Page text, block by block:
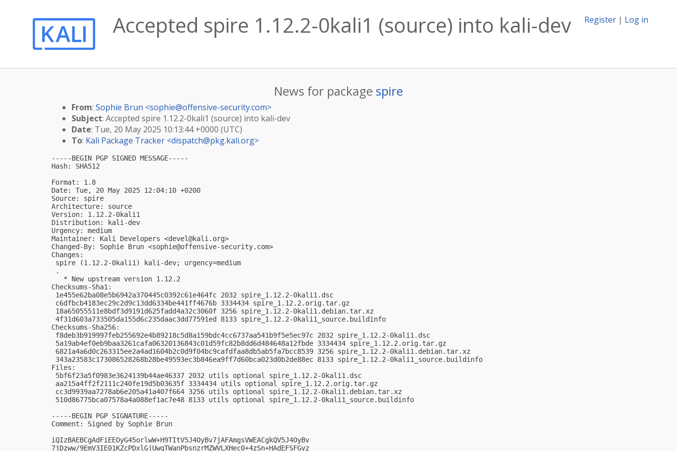
Register | Log in
Accepted spire 1.12.2-0kali1 (source) into kali-dev
News for package spire
From: Sophie Brun <sophie@offensive-security.com>
Subject: Accepted spire 1.12.2-0kali1 (source) into kali-dev
Date: Tue, 20 May 2025 10:13:44 +0000 (UTC)
To: Kali Package Tracker <dispatch@pkg.kali.org>
-----BEGIN PGP SIGNED MESSAGE-----
Hash: SHA512
Format: 1.8
Date: Tue, 20 May 2025 12:04:10 +0200
Source: spire
Architecture: source
Version: 1.12.2-0kali1
Distribution: kali-dev
Urgency: medium
Maintainer: Kali Developers <devel@kali.org>
Changed-By: Sophie Brun <sophie@offensive-security.com>
Changes:
spire (1.12.2-0kali1) kali-dev; urgency=medium
.
   * New upstream version 1.12.2
Checksums-Sha1:
1e455e62ba08e5b6942a370445c0392c61e464fc 2032 spire_1.12.2-0kali1.dsc
c6dfbcb4183ec29c2d9c13dd6334be441ff4676b 3334434 spire_1.12.2.orig.tar.gz
18a65055511e8bdf3d9191d625fadd4a32c3060f 3256 spire_1.12.2-0kali1.debian.tar.xz
4f31d603a733505da155d6c235daac3dd77591ed 8133 spire_1.12.2-0kali1_source.buildinfo
Checksums-Sha256:
f8deb3b919997feb255692e4b89218c5d8a159bdc4cc6737aa541b9f5e5ec97c 2032 spire_1.12.2-0kali1.dsc
5a19ab4ef0eb9baa3261cafa06320136843c01d59fc82b8dd6d484648a12fbde 3334434 spire_1.12.2.orig.tar.gz
6821a4a6d0c263315ee2a4ad1604b2c0d9f04bc9cafdfaa8db5ab5fa7bcc8539 3256 spire_1.12.2-0kali1.debian.tar.xz
343a23583c173086528268b28be49593ec3b846ea9ff7d60bca023d0b2de88ec 8133 spire_1.12.2-0kali1_source.buildinfo
Files:
5bf6f23a5f0983e3624139b44ae46337 2032 utils optional spire_1.12.2-0kali1.dsc
aa215a4ff2f2111c240fe19d5b03635f 3334434 utils optional spire_1.12.2.orig.tar.gz
cc3d9939aa7278ab6e205a41a407f664 3256 utils optional spire_1.12.2-0kali1.debian.tar.xz
510d86775bca07578a4a088ef1ac7e48 8133 utils optional spire_1.12.2-0kali1_source.buildinfo
-----BEGIN PGP SIGNATURE-----
Comment: Signed by Sophie Brun
iQIzBAEBCgAdFiEEOyG45orlwW+H9TItV5J4OyBv7jAFAmgsVWEACgkQV5J4OyBv
7jDzww/9EmV3IE01KZcPDxlGjUwqTWanPbsnzrMZWVLXHec0+4zSn+HAdEFSFGvz